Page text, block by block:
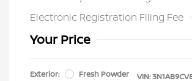
Electronic Registration Filing Fee
Your Price
Exterior:
Fresh Powder
VIN: